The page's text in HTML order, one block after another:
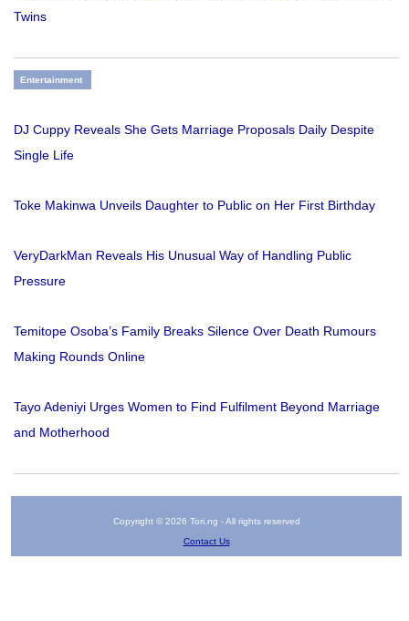
Twins
Entertainment
DJ Cuppy Reveals She Gets Marriage Proposals Daily Despite
Single Life
Toke Makinwa Unveils Daughter to Public on Her First Birthday
VeryDarkMan Reveals His Unusual Way of Handling Public
Pressure
Temitope Osoba’s Family Breaks Silence Over Death Rumours
Making Rounds Online
Tayo Adeniyi Urges Women to Find Fulfilment Beyond Marriage
and Motherhood
Copyright © 2026 Tori.ng - All rights reserved
Contact Us